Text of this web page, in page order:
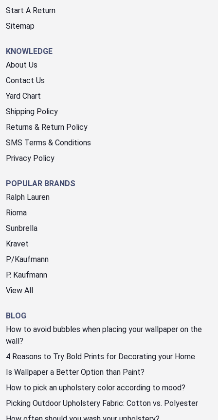
Start A Return
Sitemap
KNOWLEDGE
About Us
Contact Us
Yard Chart
Shipping Policy
Returns & Return Policy
SMS Terms & Conditions
Privacy Policy
POPULAR BRANDS
Ralph Lauren
Rioma
Sunbrella
Kravet
P/Kaufmann
P. Kaufmann
View All
BLOG
How to avoid bubbles when placing your wallpaper on the
wall?
4 Reasons to Try Bold Prints for Decorating your Home
Is Wallpaper a Better Option than Paint?
How to pick an upholstery color according to mood?
Picking Outdoor Upholstery Fabric: Cotton vs. Polyester